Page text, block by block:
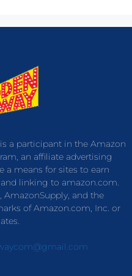
a participant in the Amazon
an affiliate advertising
a means for sites to earn
linking to amazon.com.
and the
of Amazon.com, Inc. or